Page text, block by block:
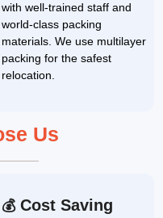
with well-trained staff and
world-class packing
materials. We use multilayer
packing for the safest
relocation.
Us
💰Cost Saving